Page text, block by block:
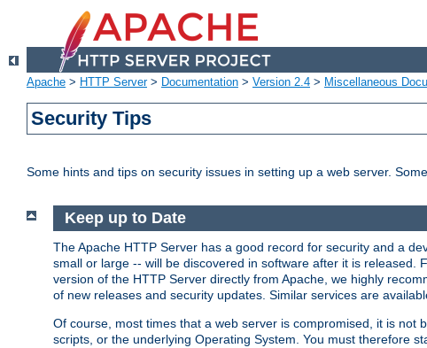
Apache > HTTP Server> Documentation > Version 2.4 > Miscellaneous
Security Tips
Some hints and tips on security issues in setting up a web server.
Keep up to Date
The Apache HTTP Server has a good record for security and a
small or large -- will be discovered in software after it is
version of the HTTP Server directly from Apache, we highly
of new releases and security updates. Similar services are
Of course, most times that a web server is compromised, it is not
scripts, or the underlying Operating System. You must therefore